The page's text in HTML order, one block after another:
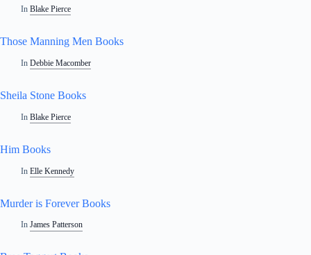
In Blake Pierce
Those Manning Men Books
In Debbie Macomber
Sheila Stone Books
In Blake Pierce
Him Books
In Elle Kennedy
Murder is Forever Books
In James Patterson